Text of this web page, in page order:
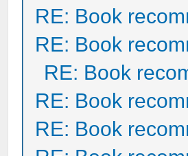
RE: Book
RE: Book
RE: Book
RE: Book
RE: Book